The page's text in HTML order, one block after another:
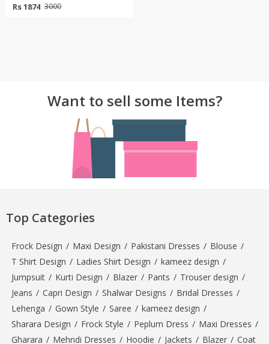
Rs 1874 3000
Want to sell some Items?
Top Categories
Frock Design / Maxi Design / Pakistani Dresses / Blouse /
T Shirt Design / Ladies Shirt Design / kameez design /
Jumpsuit / Kurti Design / Blazer / Pants / Trouser design /
Jeans / Capri Design / Shalwar Designs / Bridal Dresses /
Lehenga / Gown Style / Saree / kameez design /
Sharara Design / Frock Style / Peplum Dress / Maxi Dresses /
Gharara / Mehndi Dresses / Hoodie / Jackets / Blazer / Coat